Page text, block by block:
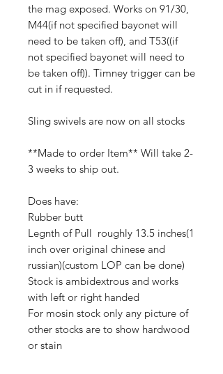
the mag exposed. Works on 91/30,
M44(if not specified bayonet will
need to be taken off), and T53((if
not specified bayonet will need to
be taken off)). Timney trigger can be
cut in if requested.
Sling swivels are now on all stocks
**Made to order Item** Will take 2-
3 weeks to ship out.
Does have:
Rubber butt
Legnth of Pull roughly 13.5 inches(1
inch over original chinese and
russian)(custom LOP can be done)
Stock is ambidextrous and works
with left or right handed
For mosin stock only any picture of
other stocks are to show hardwood
or stain